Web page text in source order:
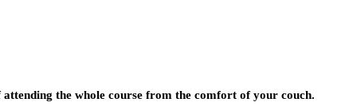
the whole course from the comfort of your couch.